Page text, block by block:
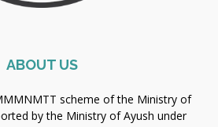
ABOUT US
scheme of the Ministry of
by the Ministry of Ayush under